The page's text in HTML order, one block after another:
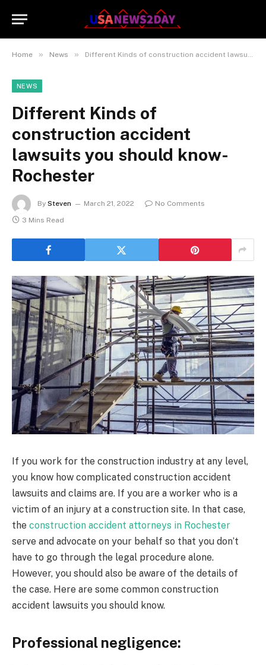
Home » News » Different Kinds of construction accident lawsuits you should know- Rochester
NEWS
Different Kinds of
construction accident
lawsuits you should know-
Rochester
By Steven March 21, 2022
No Comments
3 Mins Read
If you work for the construction industry at any level,
you know how complicated construction accident
lawsuits and claims are. If you are a worker who is a
victim of an injury at a construction site. In that case,
the construction accident attorneys in Rochester
serve and advocate on your behalf so that you don’t
have to go through the legal procedure alone.
However, you should also be aware of the details of
the case. Here are some common construction
accident lawsuits you should know.
Professional negligence: